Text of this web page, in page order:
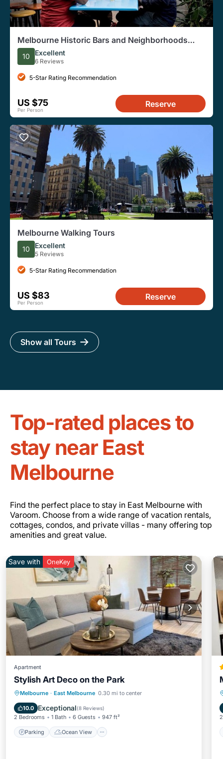
Melbourne Historic Bars and Neighborhoods
Private Tour
10 Excellent
6 Reviews
5-Star Rating Recommendation
US $75
Per Person
Reserve
Melbourne Walking Tours
10 Excellent
5 Reviews
5-Star Rating Recommendation
US $83
Per Person
Reserve
Show all Tours
Top-rated places to
stay near East
Melbourne
Find the perfect place to stay in East Melbourne with
Varoom. Choose from a wide range of vacation rentals,
cottages, condos, and private villas - many offering top
amenities and great value.
Save with OneKey
Apartment
Stylish Art Deco on the Park
Melbourne · East Melbourne 0.30 mi to center
10.0 Exceptional(8 Reviews)
2 Bedrooms 1 Bath 6 Guests 947 ft²
Parking Ocean View
Parking
Ocean View
Balcony/Terrace